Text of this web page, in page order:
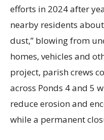
efforts in 2024 after
nearby residents
dust,” blowing from
homes, vehicles and
project, parish crews
across Ponds 4 and 5
reduce erosion and
while a permanent